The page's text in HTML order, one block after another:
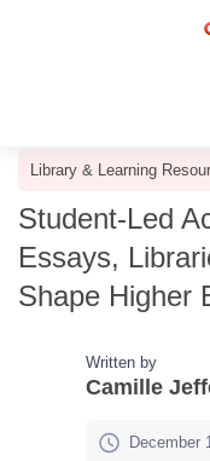
Library & Learning
Student-Led
Essays,
Shape Higher
Written by
Camille
December